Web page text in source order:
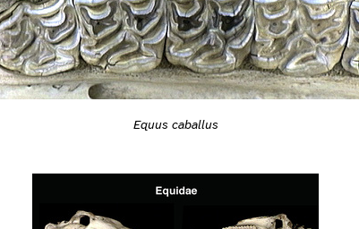
Equus caballus